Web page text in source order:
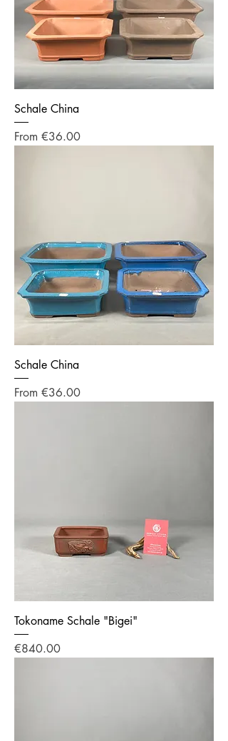
Schale China
From €36.00
Sale Price
Schale China
From €36.00
Sale Price
Tokoname Schale "Bigei"
Price
€840.00